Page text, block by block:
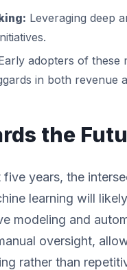
Leveraging deep
adopters of these
in both revenue
the
years, the
learning will
modeling and
oversight,
rather than